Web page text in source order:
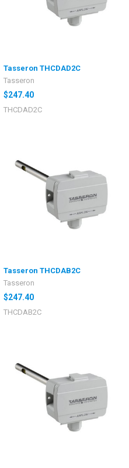
Tasseron THCDAD2C
Tasseron
$247.40
THCDAD2C
Tasseron THCDAB2C
Tasseron
$247.40
THCDAB2C